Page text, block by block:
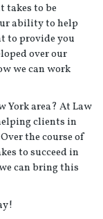
takes to be
ability to help
to provide you
over our
we can work
York area? At Law
clients in
the course of
to succeed in
can bring this